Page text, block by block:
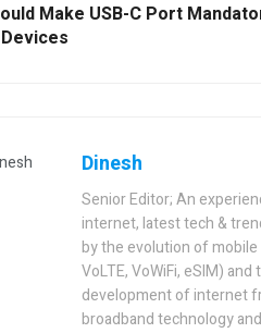
Make USB-C Port
Dinesh
Senior Editor; An
internet, latest tech &
by the evolution of
VoLTE, VoWiFi, eSIM)
development of internet
broadband technology